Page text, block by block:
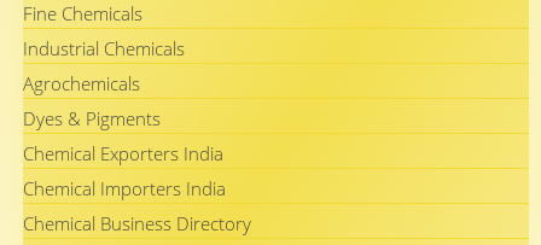
Fine Chemicals
Industrial Chemicals
Agrochemicals
Dyes & Pigments
Chemical Exporters India
Chemical Importers India
Chemical Business Directory